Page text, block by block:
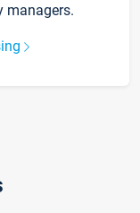
managers.